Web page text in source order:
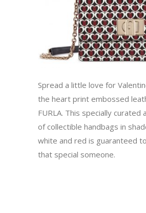
Spread a little love for
the heart print embossed
FURLA. This specially
of collectible handbags in
white and red is guaranteed
that special someone.